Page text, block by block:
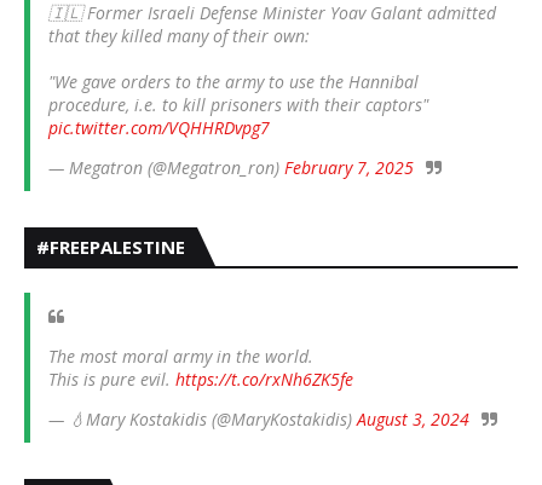
🇮🇱 Former Israeli Defense Minister Yoav Galant admitted
that they killed many of their own:
"We gave orders to the army to use the Hannibal
procedure, i.e. to kill prisoners with their captors"
pic.twitter.com/VQHHRDvpg7
— Megatron (@Megatron_ron) February 7, 2025
#FREEPALESTINE
The most moral army in the world.
This is pure evil. https://t.co/rxNh6ZK5fe
— 💧Mary Kostakidis (@MaryKostakidis)August 3, 2024